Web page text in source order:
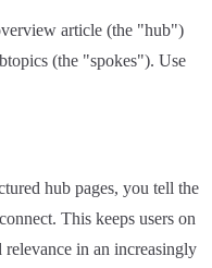
article (the "hub")
(the "spokes"). Use
hub pages, you tell the
This keeps users on
in an increasingly